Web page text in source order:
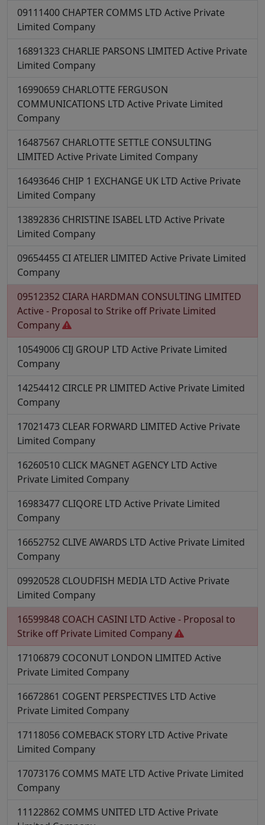
09111400 CHAPTER COMMS LTD Active Private
Limited Company
16891323 CHARLIE PARSONS LIMITED Active Private
Limited Company
16990659 CHARLOTTE FERGUSON
COMMUNICATIONS LTD Active Private Limited
Company
16487567 CHARLOTTE SETTLE CONSULTING
LIMITED Active Private Limited Company
16493646 CHIP 1 EXCHANGE UK LTD Active Private
Limited Company
13892836 CHRISTINE ISABEL LTD Active Private
Limited Company
09654455 CI ATELIER LIMITED Active Private Limited
Company
09512352 CIARA HARDMAN CONSULTING LIMITED
Active - Proposal to Strike off Private Limited
Company
10549006 CIJ GROUP LTD Active Private Limited
Company
14254412 CIRCLE PR LIMITED Active Private Limited
Company
17021473 CLEAR FORWARD LIMITED Active Private
Limited Company
16260510 CLICK MAGNET AGENCY LTD Active
Private Limited Company
16983477 CLIQORE LTD Active Private Limited
Company
16652752 CLIVE AWARDS LTD Active Private Limited
Company
09920528 CLOUDFISH MEDIA LTD Active Private
Limited Company
16599848 COACH CASINI LTD Active - Proposal to
Strike off Private Limited Company
17106879 COCONUT LONDON LIMITED Active
Private Limited Company
16672861 COGENT PERSPECTIVES LTD Active
Private Limited Company
17118056 COMEBACK STORY LTD Active Private
Limited Company
17073176 COMMS MATE LTD Active Private Limited
Company
11122862 COMMS UNITED LTD Active Private